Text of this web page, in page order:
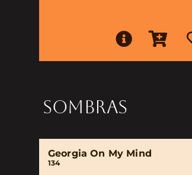
SOMBRAS
Georgia On My Mind
134